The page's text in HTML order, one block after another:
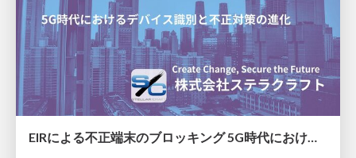
EIRによる不正端末のブロッキング 5G時代におけるデバイス識別と不正対策の進化